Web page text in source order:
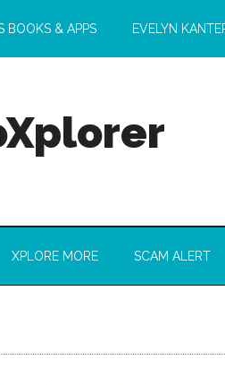
BOOKS & APPS EVELYN
XPLORE MORE SCAM ALERT